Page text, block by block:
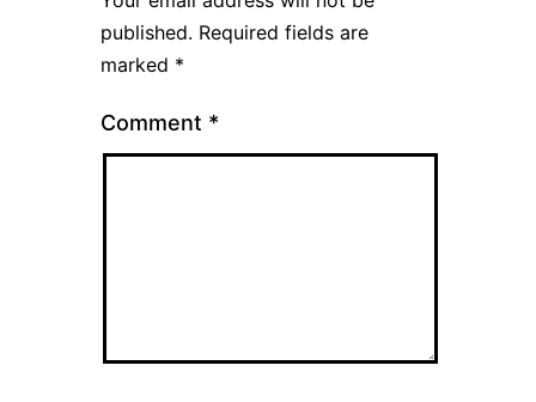
published. Required fields are
marked *
Comment *